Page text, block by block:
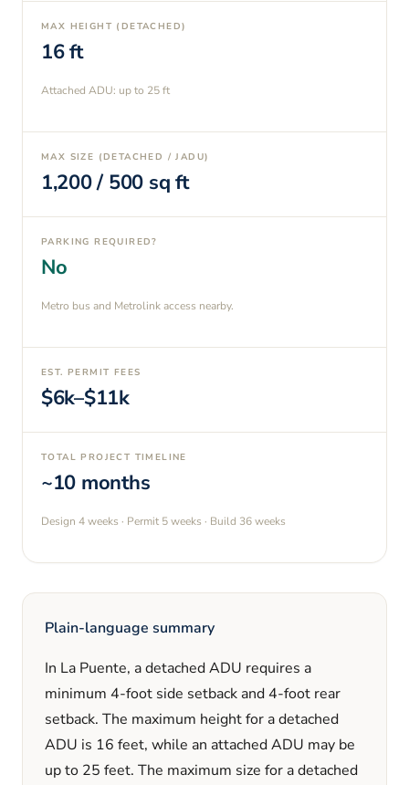
MAX HEIGHT (DETACHED)
16ft
Attached ADU: up to 25ft
MAX SIZE (DETACHED / JADU)
1,200/ 500 sq ft
PARKING REQUIRED?
No
Metro bus and Metrolink access nearby.
EST. PERMIT FEES
$6k–$11k
TOTAL PROJECT TIMELINE
~10 months
Design 4 weeks · Permit 5 weeks · Build 36 weeks
Plain-language summary
In La Puente, a detached ADU requires a
minimum 4-foot side setback and 4-foot rear
setback. The maximum height for a detached
ADU is 16 feet, while an attached ADU may be
up to 25 feet. The maximum size for a detached